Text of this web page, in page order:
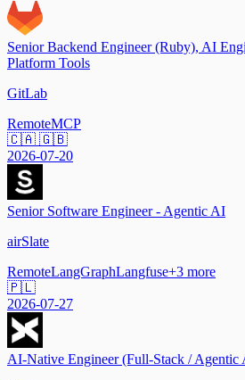
Senior Backend Engineer (Ruby), AI
Platform Tools
GitLab
RemoteMCP
🇨🇦 🇬🇧
2026-07-20
Senior Software Engineer - Agentic AI
airSlate
RemoteLangGraphLangfuse+3 more
🇵🇱
2026-07-27
AI-Native Engineer (Full-Stack / Agentic